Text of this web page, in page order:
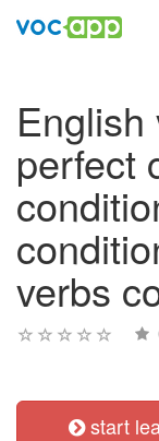
perfect
verbs
start